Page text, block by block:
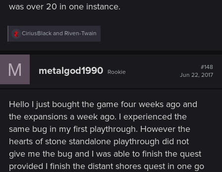
was over 20 in one instance.
R
e
c
CiriusBlack and Riven-Twain
M metalgod1990 Rookie
#148
Jun 22, 2017
Hello I just bought the game four weeks ago and
the expansions a week ago. I experienced the
same bug in my first playthrough. However the
hearts of stone standalone playthrough did not
give me the bug and I was able to finish the quest
provided I finish the distant shores quest in one go